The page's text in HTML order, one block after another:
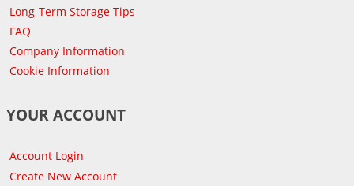
Long-Term Storage Tips
FAQ
Company Information
Cookie Information
YOUR ACCOUNT
Account Login
Create New Account